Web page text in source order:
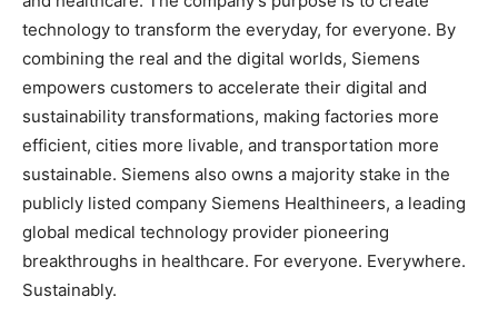
technology to transform the everyday, for everyone. By
combining the real and the digital worlds, Siemens
empowers customers to accelerate their digital and
sustainability transformations, making factories more
efficient, cities more livable, and transportation more
sustainable. Siemens also owns a majority stake in the
publicly listed company Siemens Healthineers, a leading
global medical technology provider pioneering
breakthroughs in healthcare. For everyone. Everywhere.
Sustainably.